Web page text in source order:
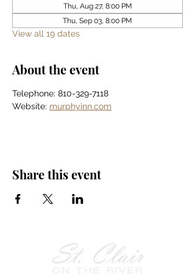
Thu, Aug 27, 8:00 PM
Thu, Sep 03, 8:00 PM
View all 19 dates
About the event
Telephone: 810-329-7118
Website: murphyinn.com
Share this event